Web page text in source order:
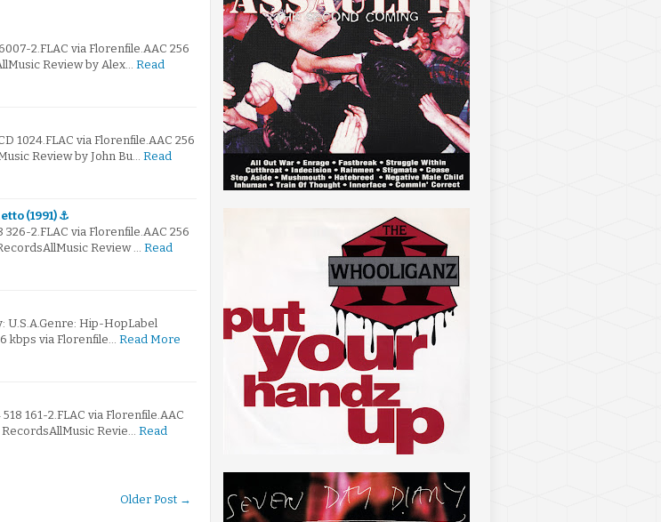
2.FLAC via Florenfile.AAC 256
Review by Alex… Read
1024.FLAC via Florenfile.AAC 256
Review by John Bu… Read
(1991) ⚓
2.FLAC via Florenfile.AAC 256
Review … Read
U.S.A.Genre: Hip-HopLabel
kbps via Florenfile… Read More
161-2.FLAC via Florenfile.AAC
Revie… Read
Older Post →